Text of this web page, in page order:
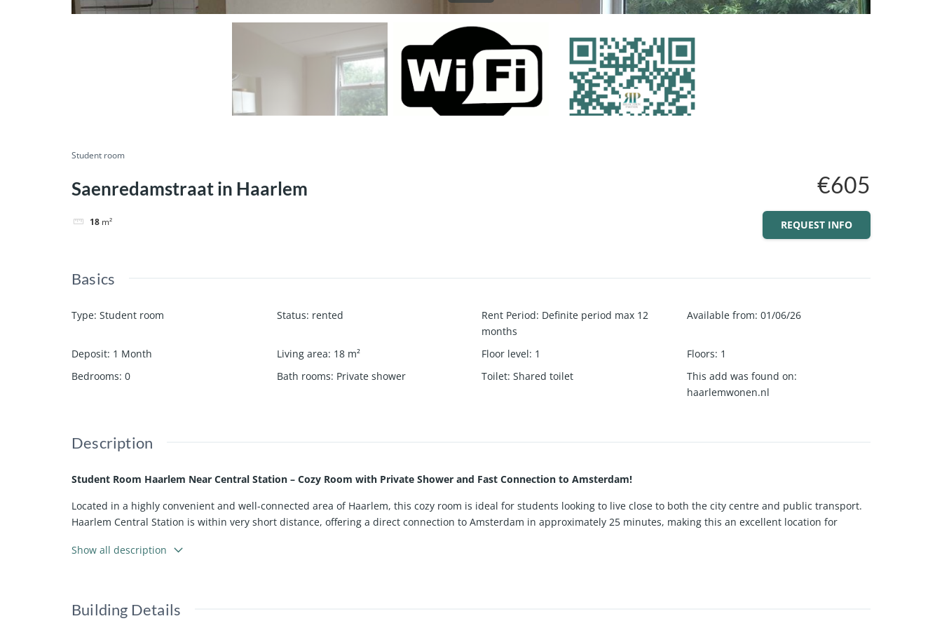
Student room
Saenredamstraat in Haarlem
18 m²
€605
REQUEST INFO
Basics
Type: Student room Status: rented Rent Period: Definite period max 12
months
Available from: 01/06/26
Deposit: 1 Month Living area: 18 m² Floor level: 1 Floors: 1
Bedrooms: 0 Bath rooms: Private shower Toilet: Shared toilet This add was found on:
haarlemwonen.nl
Description
Student Room Haarlem Near Central Station – Cozy Room with Private Shower and Fast Connection to Amsterdam!
Located in a highly convenient and well-connected area of Haarlem, this cozy room is ideal for students looking to live close to both the city centre and public transport.
Haarlem Central Station is within very short distance, offering a direct connection to Amsterdam in approximately 25 minutes, making this an excellent location for
The toilet is located on the same floor and is shared with only one other tenant, while the room benefits from a private shower, ensuring a good level of privacy and
convenience. Wi-Fi is included, making the space fully suitable for studying and working from home.
Show all description
Building Details